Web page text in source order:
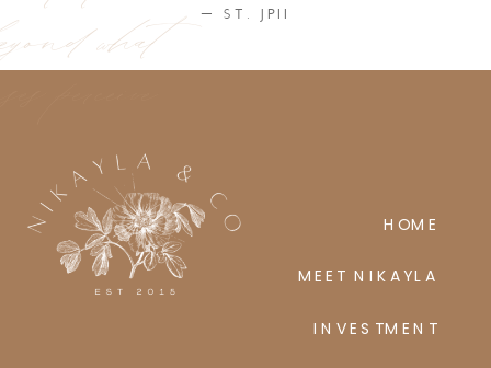
— ST. JPII
what
perceive
INVESTMENT
MEET NIKAYLA
HOME